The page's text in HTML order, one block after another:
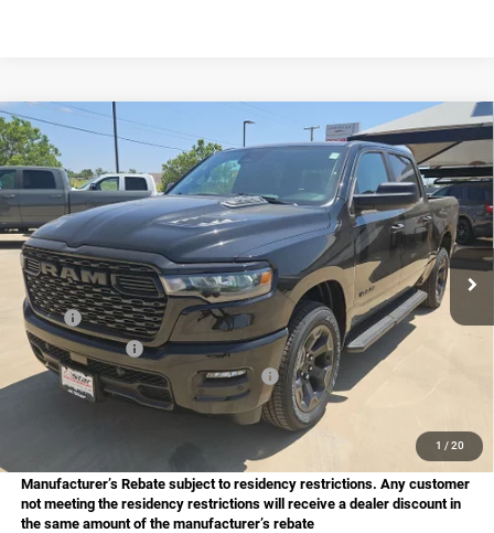
1 / 20
2026 RAM 1500Express
Price Drop
Star Chrysler Dodge Jeep Ram of Big Spring
Stock:B26174Model: DT6L98
In Stock Ext. Int.
BUY FINANCE
$7,798
SAVINGS
$48,282
HASSLE FREE PRICE
Less
MSRP:
$56,080
Dealer Discount:
National Standalone 12% Below MSRP
$48,282
Manufacturer’s Rebate subject to residency restrictions. Any customer
not meeting the residency restrictions will receive a dealer discount in
the same amount of the manufacturer’s rebate
Compare Vehicle